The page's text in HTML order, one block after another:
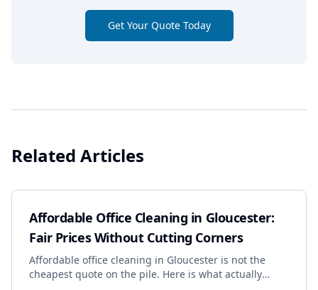
Get Your Quote Today
Related Articles
Affordable Office Cleaning in Gloucester:
Fair Prices Without Cutting Corners
Affordable office cleaning in Gloucester is not the
cheapest quote on the pile. Here is what actually